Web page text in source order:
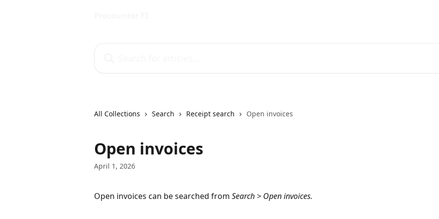
All Collections Search Receipt search Open invoices
Open invoices
April 1, 2026
Open invoices can be searched from Search > Open invoices.